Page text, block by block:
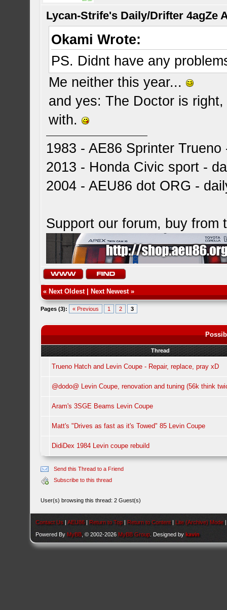
Lycan-Strife's Daily/Drifter 4agZe
Okami Wrote:
PS. Didnt have any
Me neither this year...
and yes: The Doctor is
with.
1983 - AE86 Sprinter
2013 - Honda Civic sport -
2004 - AEU86 dot ORG -
Support our forum, buy from
« Next Oldest| Next Newest»
Pages (3): « Previous 1 2 3
Thread
Trueno Hatch and Levin Coupe - Repair, replace, pray xD
@dodo@ Levin Coupe, renovation and tuning (56k think
Aram's 3SGE Beams Levin Coupe
Matt's "Drives as fast as it's Towed" 85 Levin Coupe
DidiDex 1984 Levin coupe rebuild
Send this Thread to a Friend
Subscribe to this thread
User(s) browsing this thread: 2 Guest(s)
Contact Us |AEU86 | Return to Top | Return to Content | Lite (Archive) Mode
Powered By MyBB , © 2002-2026 MyBB Group . Designed bykavin